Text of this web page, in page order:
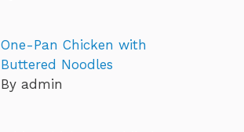
One-Pan Chicken with
Buttered Noodles
By admin